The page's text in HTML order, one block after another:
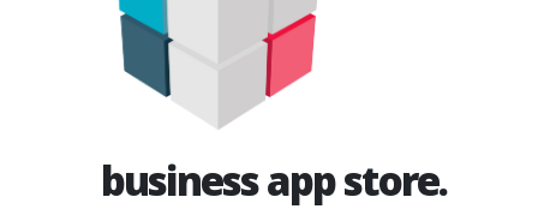
business app store.